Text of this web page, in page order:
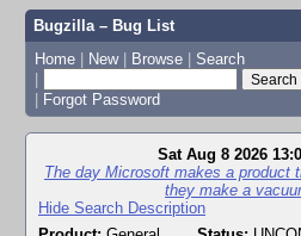
Bugzilla – Bug List
Home | New | Browse | Search
|
| Forgot Password
Sat Aug 8 2026
The day Microsoft makes a product
they make a
Hide Search Description